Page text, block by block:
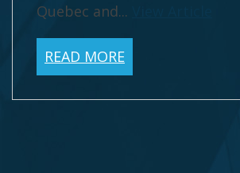
Quebec and...
READ MORE